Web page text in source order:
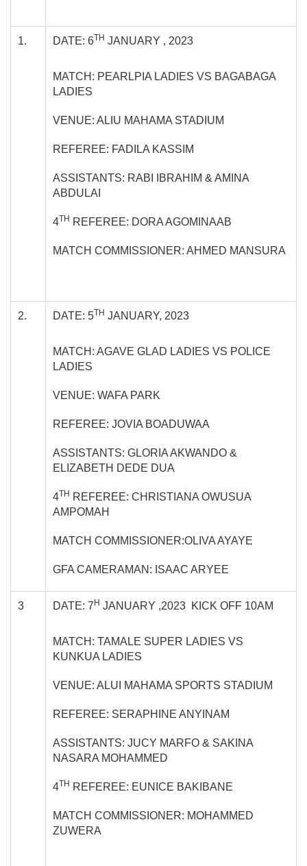
1. DATE: 6TH JANUARY , 2023
MATCH: PEARLPIA LADIES VS BAGABAGA
LADIES
VENUE: ALIU MAHAMA STADIUM
REFEREE: FADILA KASSIM
ASSISTANTS: RABI IBRAHIM & AMINA
ABDULAI
4TH REFEREE: DORA AGOMINAAB
MATCH COMMISSIONER: AHMED MANSURA
2. DATE: 5TH JANUARY, 2023
MATCH: AGAVE GLAD LADIES VS POLICE
LADIES
VENUE: WAFA PARK
REFEREE: JOVIA BOADUWAA
ASSISTANTS: GLORIA AKWANDO &
ELIZABETH DEDE DUA
4TH REFEREE: CHRISTIANA OWUSUA
AMPOMAH
MATCH COMMISSIONER:OLIVA AYAYE
GFA CAMERAMAN: ISAAC ARYEE
3 DATE: 7 H JANUARY ,2023 KICK OFF 10AM
MATCH: TAMALE SUPER LADIES VS
KUNKUA LADIES
VENUE: ALUI MAHAMA SPORTS STADIUM
REFEREE: SERAPHINE ANYINAM
ASSISTANTS: JUCY MARFO & SAKINA
NASARA MOHAMMED
4TH REFEREE: EUNICE BAKIBANE
MATCH COMMISSIONER: MOHAMMED
ZUWERA